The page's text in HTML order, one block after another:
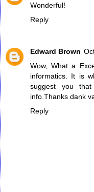
Wonderful!
Reply
Edward Brown
Wow, What a
informatics. It is
suggest you
info.Thanks dank
Reply